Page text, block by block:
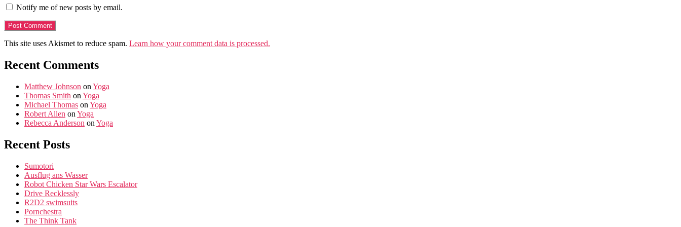
Notify me of new posts by email.
This site uses Akismet to reduce spam. Learn how your comment data is processed.
Recent Comments
Matthew Johnson on Yoga
Thomas Smith on Yoga
Michael Thomas on Yoga
Robert Allen on Yoga
Rebecca Anderson on Yoga
Recent Posts
Sumotori
Ausflug ans Wasser
Robot Chicken Star Wars Escalator
Drive Recklessly
R2D2 swimsuits
Pornchestra
The Think Tank